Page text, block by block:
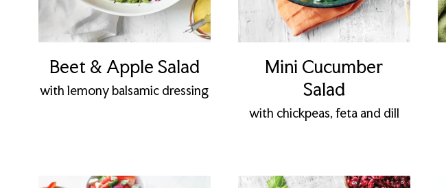
Beet & Apple Salad
with lemony balsamic dressing
Mini Cucumber
Salad
with chickpeas, feta and dill